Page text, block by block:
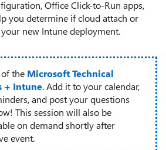
Office Click-to-Run apps,
you determine if cloud attach or
new Intune deployment.
the Microsoft Technical
+ Intune. Add it to your calendar,
and post your questions
This session will also be
on demand shortly after
event.